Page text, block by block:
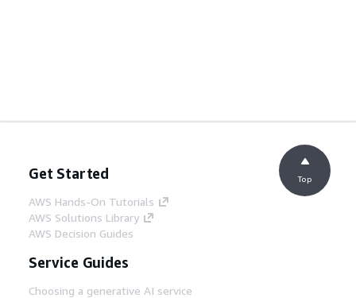
Get Started
AWS Hands-On Tutorials
AWS Solutions Library
AWS Decision Guides
Service Guides
Choosing a generative AI service
Top